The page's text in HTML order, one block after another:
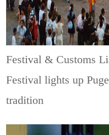
Festival & Customs
Festival lights up
tradition